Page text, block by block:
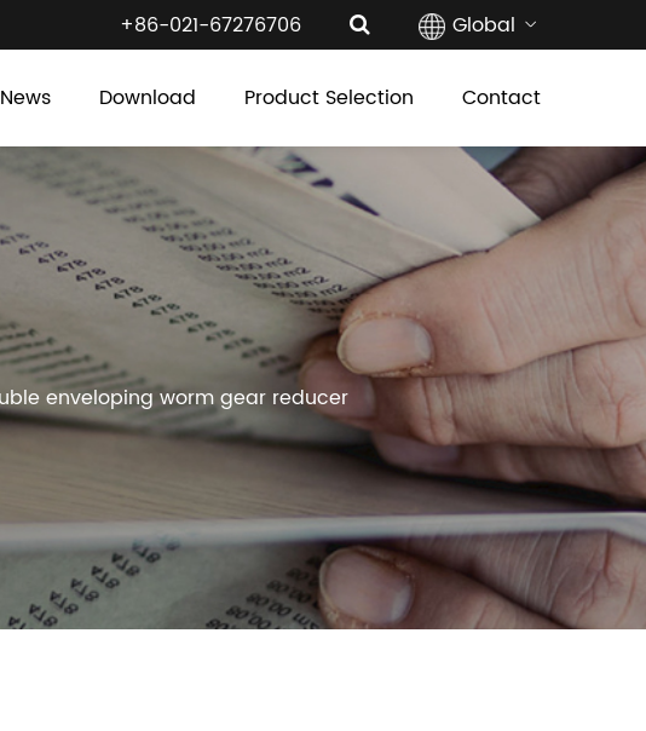
+86-021-67276706 Global
News Download Product Selection Contact
enveloping worm gear reducer